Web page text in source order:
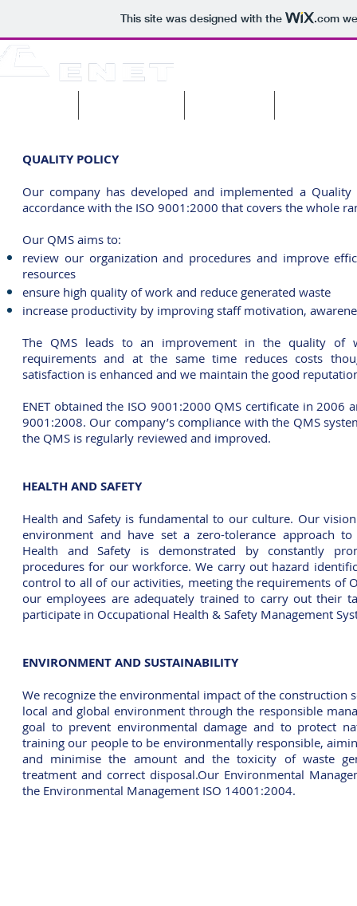
This site was designed with the .com
QUALITY POLICY
Our company has developed and implemented a Quality
accordance with the ISO 9001:2000 that covers the whole
Our QMS aims to:
review our organization and procedures and improve
resources
ensure high quality of work and reduce generated waste
increase productivity by improving staff motivation,
The QMS leads to an improvement in the quality of
requirements and at the same time reduces costs
satisfaction is enhanced and we maintain the good
ENET obtained the ISO 9001:2000 QMS certificate in 2006
9001:2008. Our company’s compliance with the QMS
the QMS is regularly reviewed and improved.
HEALTH AND SAFETY
Health and Safety is fundamental to our culture. Our
environment and have set a zero-tolerance approach
Health and Safety is demonstrated by constantly
procedures for our workforce. We carry out hazard
control to all of our activities, meeting the requirements of
our employees are adequately trained to carry out their
participate in Occupational Health & Safety Management
ENVIRONMENT AND SUSTAINABILITY
We recognize the environmental impact of the construction
local and global environment through the responsible
goal to prevent environmental damage and to protect
training our people to be environmentally responsible,
and minimise the amount and the toxicity of waste
treatment and correct disposal.Our Environmental
the Environmental Management ISO 14001:2004.